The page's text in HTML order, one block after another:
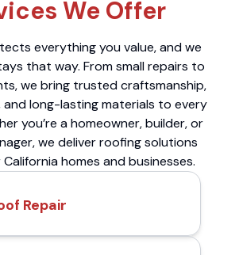
We Offer
everything you value, and we
that way. From small repairs to
we bring trusted craftsmanship,
and long-lasting materials to every
you’re a homeowner, builder, or
we deliver roofing solutions
homes and businesses.
Repair